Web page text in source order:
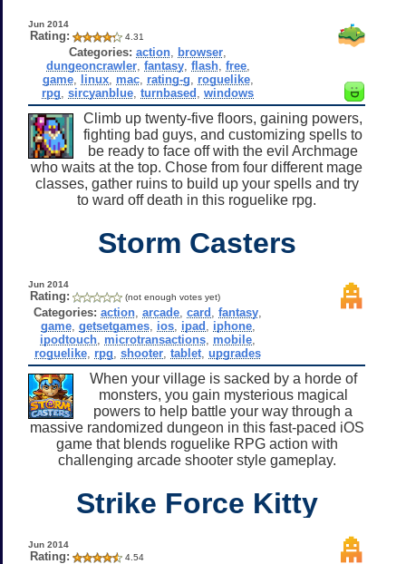
Jun 2014
Rating: 4.31
Categories: action browser
dungeoncrawler, fantasy, flash, free,
game, linux, mac, rating-g roguelike,
rpg ,sircyanblue ,turnbased ,windows
Climb up twenty-five floors, gaining powers,
fighting bad guys, and customizing spells to
be ready to face off with the evil Archmage
who waits at the top. Chose from four different mage
classes, gather ruins to build up your spells and try
to ward off death in this roguelike rpg.
Storm Casters
Jun 2014
Rating: (not enough votes yet)
Categories: action ,arcade ,card ,fantasy
game, getsetgames, ios, ipad iphone,
ipodtouch microtransactions mobile
roguelike rpg ,shooter ,tablet ,upgrades
When your village is sacked by a horde of
monsters, you gain mysterious magical
powers to help battle your way through a
massive randomized dungeon in this fast-paced iOS
game that blends roguelike RPG action with
challenging arcade shooter style gameplay.
Strike Force Kitty
Jun 2014
Rating: 4.54